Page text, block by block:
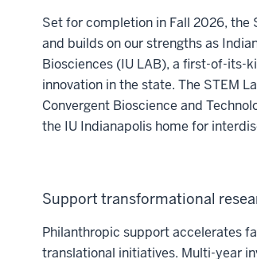
Set for completion in Fall 2026, the
and builds on our strengths as
Biosciences (IU LAB), a first-of-its-
innovation in the state. The STEM
Convergent Bioscience and
the IU Indianapolis home for
Support transformational
Philanthropic support accelerates
translational initiatives. Multi-year